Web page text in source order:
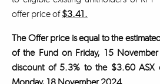
offer price of$3.41.
The Offer price is equal to the
of the Fund on Friday, 15
discount of 5.3% to the $3.60 ASX